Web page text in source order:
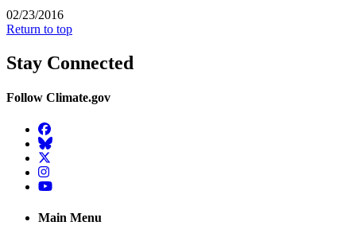
02/23/2016
Return to top
Stay Connected
Follow Climate.gov
Facebook
BlueSky
Twitter
Instagram
YouTube
Main Menu